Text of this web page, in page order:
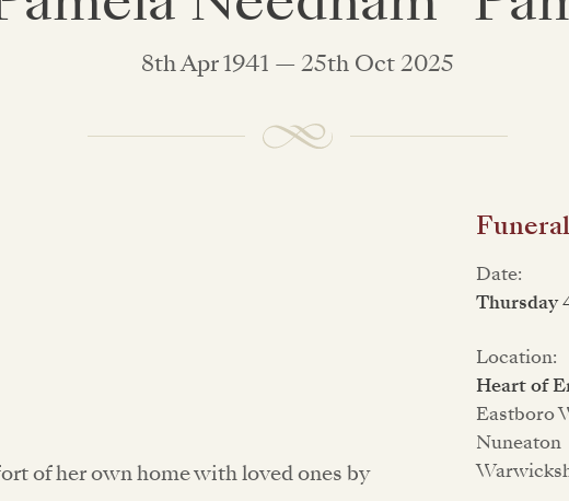
8th Apr 1941 — 25th Oct 2025
of her own home with loved ones by
Date:
Thursday
Location:
Heart of
Eastboro
Nuneaton